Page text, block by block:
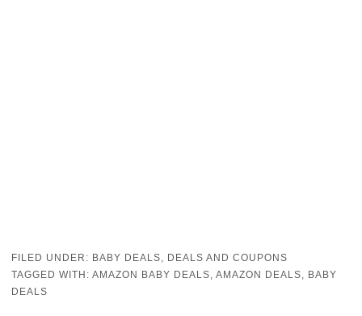
FILED UNDER: BABY DEALS, DEALS AND COUPONS
TAGGED WITH: AMAZON BABY DEALS, AMAZON DEALS, BABY
DEALS